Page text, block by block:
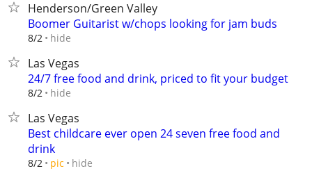
Henderson/Green Valley
Boomer Guitarist w/chops looking for jam buds
8/2 hide
Las Vegas
24/7 free food and drink, priced to fit your budget
8/2 hide
Las Vegas
Best childcare ever open 24 seven free food and
drink
8/2 pic hide